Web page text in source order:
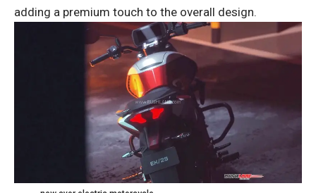
adding a premium touch to the overall design.